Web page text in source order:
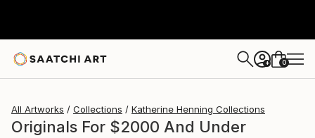
+ 0
All Artworks Collections Katherine Henning Collections
Originals For $2000 And Under